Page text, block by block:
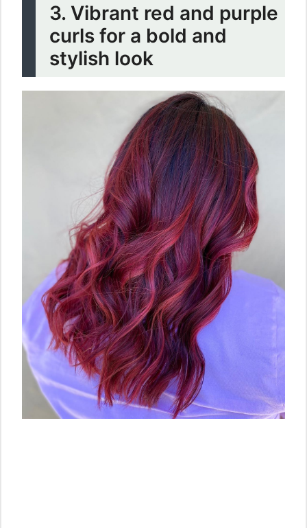
3. Vibrant red and purple
curls for a bold and
stylish look